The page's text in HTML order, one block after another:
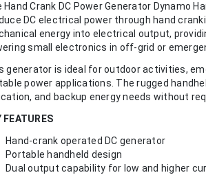
Hand Crank DC Power Generator Dynamo
DC electrical power through hand
energy into electrical output,
small electronics in off-grid or
generator is ideal for outdoor activities,
power applications. The rugged
and backup energy needs without
FEATURES
Hand-crank operated DC generator
Portable handheld design
Dual output capability for low and higher